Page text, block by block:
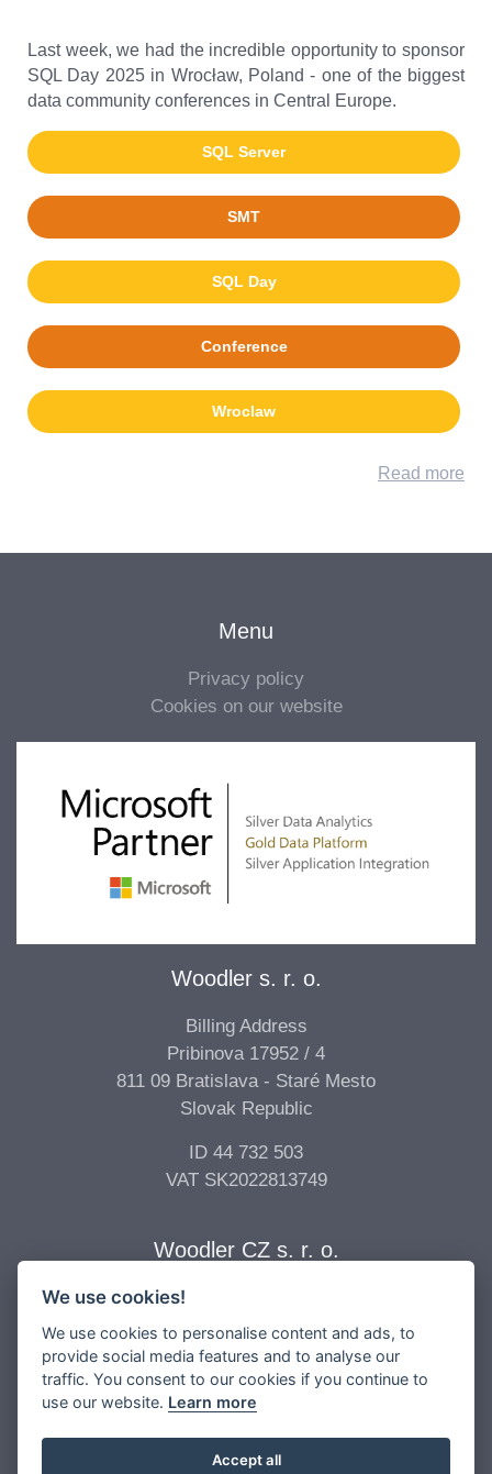
Last week, we had the incredible opportunity to sponsor
SQL Day 2025 in Wrocław, Poland - one of the biggest
data community conferences in Central Europe.
SQL Server
SMT
SQL Day
Conference
Wroclaw
Read more
Menu
Privacy policy
Cookies on our website
Woodler s. r. o.
Billing Address
Pribinova 17952 / 4
811 09 Bratislava - Staré Mesto
Slovak Republic
ID 44 732 503
VAT SK2022813749
Woodler CZ s. r. o.
Vídeňská 277/68
639 00 Brno - Štýřice
Czech Republic
VAT CZ04896017
We use cookies!
We use cookies to personalise content and ads, to
provide social media features and to analyse our
traffic. You consent to our cookies if you continue to
use our website. Learn more
Accept all